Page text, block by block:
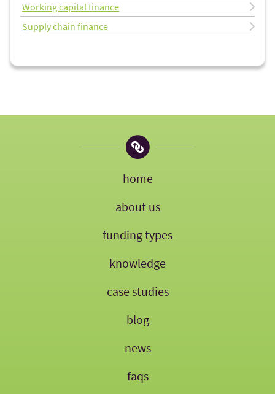
Working capital finance
Supply chain finance
home
about us
funding types
knowledge
case studies
blog
news
faqs